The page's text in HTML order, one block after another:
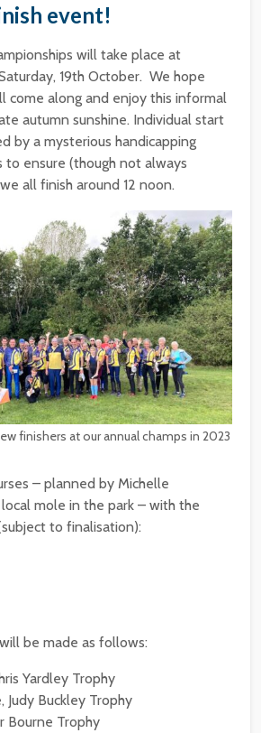
event!
will take place at
19th October. We hope
come along and enjoy this informal
autumn sunshine. Individual start
by a mysterious handicapping
to ensure (though not always
all finish around 12 noon.
finishers at our annual champs in 2023
– planned by Michelle
local mole in the park – with the
to finalisation):
will be made as follows:
Yardley Trophy
Judy Buckley Trophy
Bourne Trophy